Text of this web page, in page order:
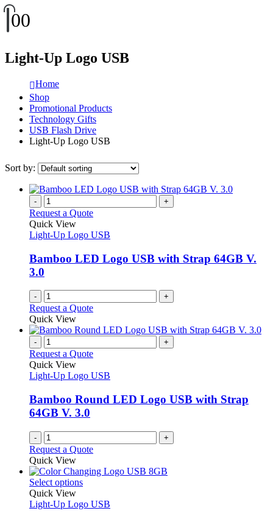
00
Light-Up Logo USB
Home
Shop
Promotional Products
Technology Gifts
USB Flash Drive
Light-Up Logo USB
Sort by:
- +
Request a Quote
Quick View
Light-Up Logo USB
Bamboo LED Logo USB with Strap 64GB V.
3.0
- +
Request a Quote
Quick View
- +
Request a Quote
Quick View
Light-Up Logo USB
Bamboo Round LED Logo USB with Strap
64GB V. 3.0
- +
Request a Quote
Quick View
Select optionsThis
has
Quick View
Light-Up Logo USB